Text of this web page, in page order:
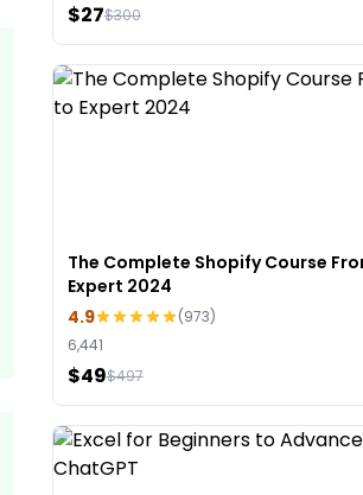
$27$300
The Complete Shopify Course
Expert 2024
4.9
(973)
6,441
$49$497